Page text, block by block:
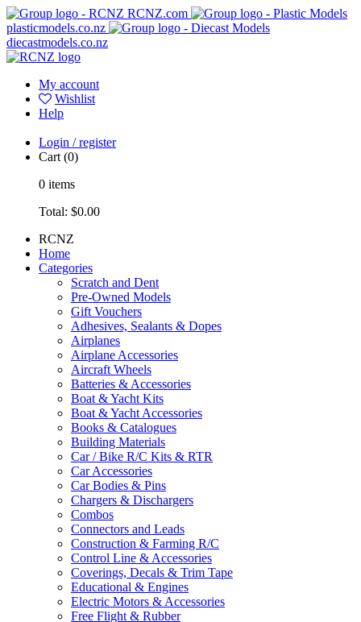
RCNZ.com
plasticmodels.co.nz
diecastmodels.co.nz
My account
Wishlist
Help
Login / register
Cart (0)
0 items
Total: $0.00
RCNZ
Home
Categories
Scratch and Dent
Pre-Owned Models
Gift Vouchers
Adhesives, Sealants & Dopes
Airplanes
Airplane Accessories
Aircraft Wheels
Batteries & Accessories
Boat & Yacht Kits
Boat & Yacht Accessories
Books & Catalogues
Building Materials
Car / Bike R/C Kits & RTR
Car Accessories
Car Bodies & Pins
Chargers & Dischargers
Combos
Connectors and Leads
Construction & Farming R/C
Control Line & Accessories
Coverings, Decals & Trim Tape
Educational & Engines
Electric Motors & Accessories
Free Flight & Rubber